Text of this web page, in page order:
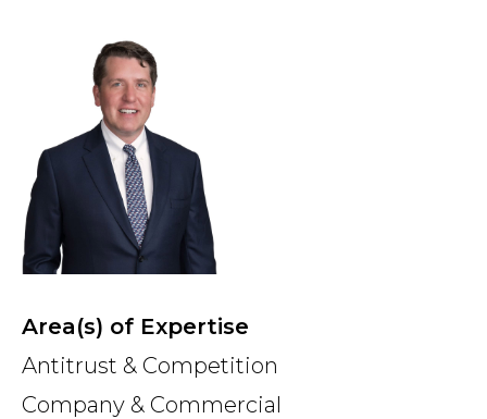
Country
Firm
Speciality
Search
Area(s) of Expertise
Antitrust & Competition
Company & Commercial